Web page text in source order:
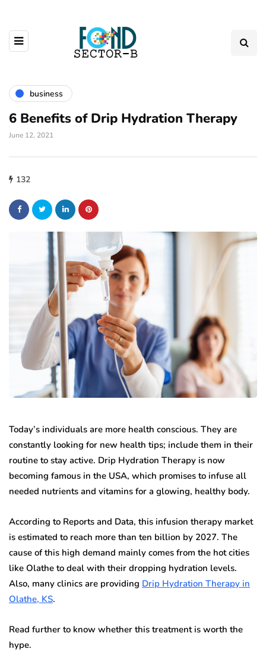
business
6 Benefits of Drip Hydration Therapy
June 12, 2021
132
Today’s individuals are more health conscious. They are
constantly looking for new health tips; include them in their
routine to stay active. Drip Hydration Therapy is now
becoming famous in the USA, which promises to infuse all
needed nutrients and vitamins for a glowing, healthy body.
According to Reports and Data, this infusion therapy market
is estimated to reach more than ten billion by 2027. The
cause of this high demand mainly comes from the hot cities
like Olathe to deal with their dropping hydration levels.
Also, many clinics are providing Drip Hydration Therapy in
Olathe, KS.
Read further to know whether this treatment is worth the
hype.